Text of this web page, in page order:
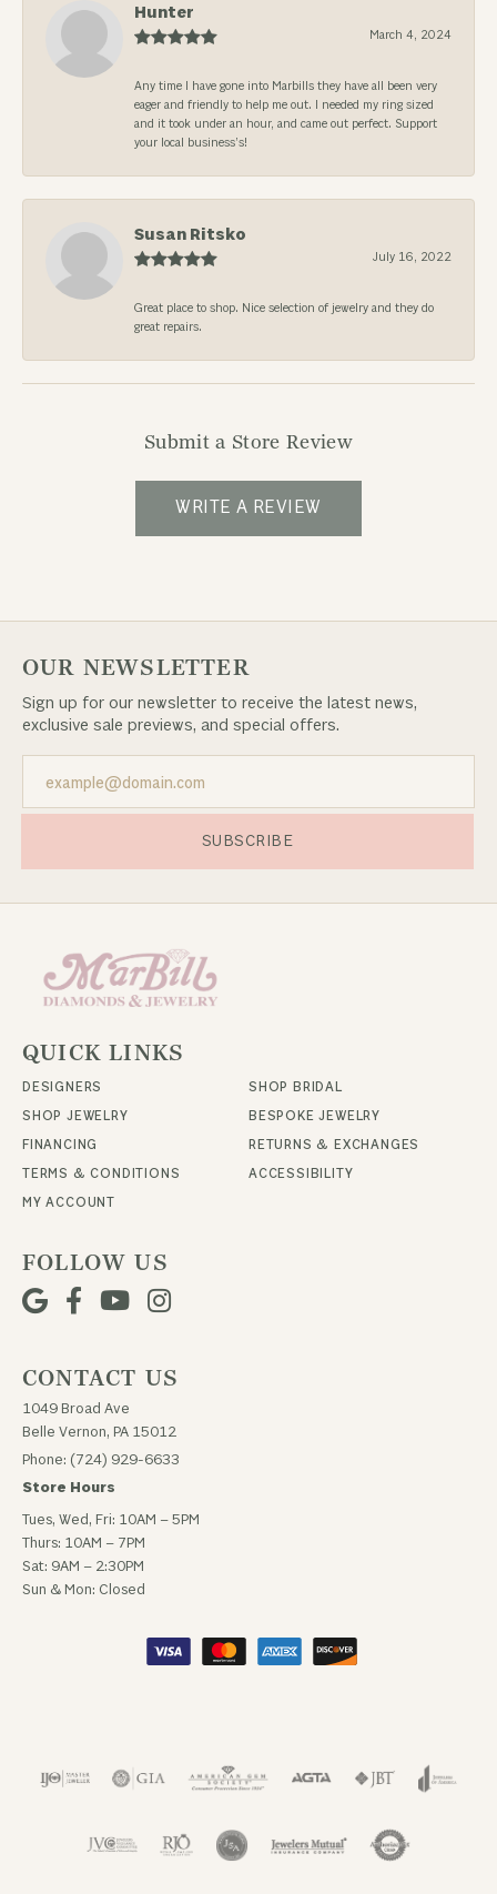
Hunter
March 4, 2024
Any time I have gone into Marbills they have all been very
eager and friendly to help me out. I needed my ring sized
and it took under an hour, and came out perfect. Support
your local business’s!
Susan Ritsko
July 16, 2022
Great place to shop. Nice selection of jewelry and they do
great repairs.
Submit a Store Review
WRITE A REVIEW
OUR NEWSLETTER
Sign up for our newsletter to receive the latest news,
exclusive sale previews, and special offers.
SUBSCRIBE
QUICK LINKS
DESIGNERS
SHOP BRIDAL
SHOP JEWELRY
BESPOKE JEWELRY
FINANCING
RETURNS & EXCHANGES
TERMS & CONDITIONS
ACCESSIBILITY
MY ACCOUNT
FOLLOW US
CONTACT US
1049 Broad Ave
Belle Vernon, PA 15012
Phone: (724) 929-6633
Store Hours
Tues, Wed, Fri: 10AM – 5PM
Thurs: 10AM – 7PM
Sat: 9AM – 2:30PM
Sun & Mon: Closed